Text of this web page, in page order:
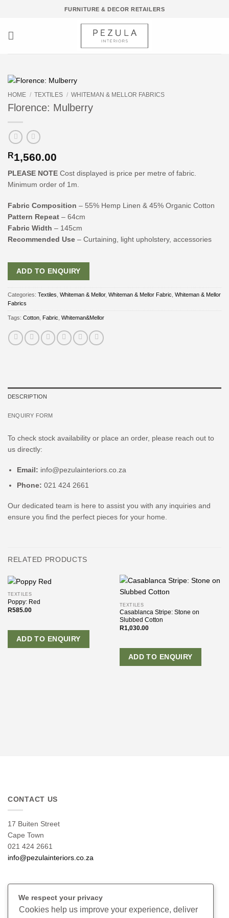
FURNITURE & DECOR RETAILERS
HOME / TEXTILES / WHITEMAN & MELLOR FABRICS
Florence: Mulberry
R1,560.00
PLEASE NOTE Cost displayed is price per metre of fabric.
Minimum order of 1m.
Fabric Composition – 55% Hemp Linen & 45% Organic Cotton
Pattern Repeat – 64cm
Fabric Width – 145cm
Recommended Use – Curtaining, light upholstery, accessories
ADD TO ENQUIRY
Categories: Textiles Whiteman & Mellor, Whiteman & Mellor Fabric Whiteman & Mellor
Fabrics
Tags: Cotton Fabric Whiteman&Mellor
DESCRIPTION
ENQUIRY FORM
To check stock availability or place an order, please reach out to
us directly:
Email: info@pezulainteriors.co.za
Phone: 021 424 2661
Our dedicated team is here to assist you with any inquiries and
ensure you find the perfect pieces for your home.
RELATED PRODUCTS
TEXTILES
Poppy: Red
R585.00
ADD TO ENQUIRY
TEXTILES
Casablanca Stripe: Stone on
Slubbed Cotton
R1,030.00
ADD TO ENQUIRY
CONTACT US
17 Buiten Street
Cape Town
021 424 2661
info@pezulainteriors.co.za
Returns Policy
We respect your privacy
Cookies help us improve your experience, deliver